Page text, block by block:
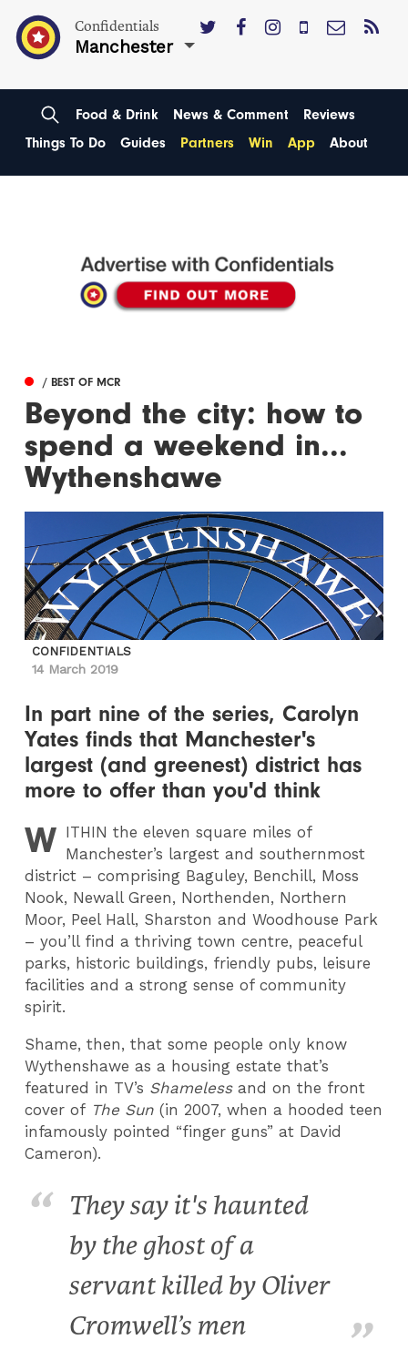
Confidentials
Manchester
Food & Drink News & Comment
Reviews
Things To Do
Guides Partners Win App About
/ BEST OF MCR
Beyond the city: how to
spend a weekend in...
Wythenshawe
CONFIDENTIALS
14 March 2019
In part nine of the series, Carolyn
Yates finds that Manchester's
largest (and greenest) district has
more to offer than you'd think
W ITHIN the eleven square miles of
Manchester’s largest and southernmost
district – comprising Baguley, Benchill, Moss
Nook, Newall Green, Northenden, Northern
Moor, Peel Hall, Sharston and Woodhouse Park
– you’ll find a thriving town centre, peaceful
parks, historic buildings, friendly pubs, leisure
facilities and a strong sense of community
spirit.
Shame, then, that some people only know
Wythenshawe as a housing estate that’s
featured in TV’s Shamelessand on the front
cover of The Sun (in 2007, when a hooded teen
infamously pointed “finger guns” at David
Cameron).
They say it's haunted
by the ghost of a
servant killed by Oliver
Cromwell’s men